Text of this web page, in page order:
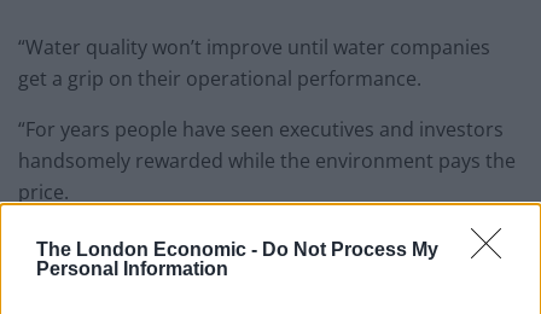
The London Economic - Do Not Process My
Personal Information
“Water quality won’t improve until water companies
get a grip on their operational performance.
“For years people have seen executives and investors
handsomely rewarded while the environment pays the
price.
She added: “Company directors let this happen. We
plan to make it too painful for them to continue like